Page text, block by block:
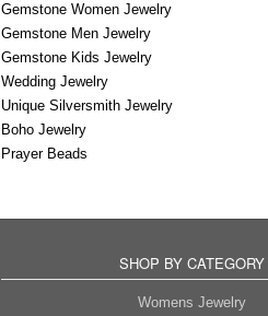
Gemstone Women Jewelry
Gemstone Men Jewelry
Gemstone Kids Jewelry
Wedding Jewelry
Unique Silversmith Jewelry
Boho Jewelry
Prayer Beads
SHOP BY CATEGORY
Womens Jewelry